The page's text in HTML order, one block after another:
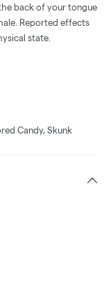
back of your tongue
Reported effects
state.
Candy, Skunk